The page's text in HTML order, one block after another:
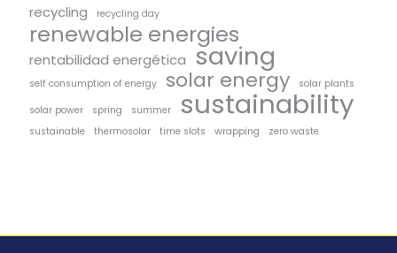
recycling recycling day
renewable energies
rentabilidad energética saving
self consumption of energy solar energy
solar plants
solar power
spring summer sustainability
sustainable thermosolar time slots wrapping zero waste